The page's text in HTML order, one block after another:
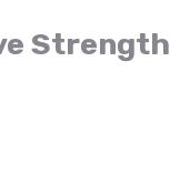
Strength